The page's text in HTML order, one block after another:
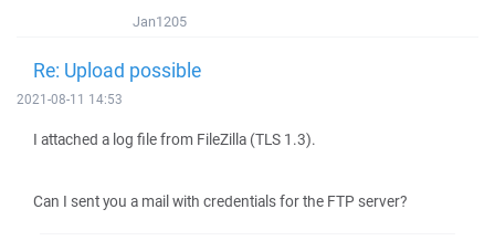
Jan1205
Re: Upload possible
2021-08-11 14:53
I attached a log file from FileZilla (TLS 1.3).
Can I sent you a mail with credentials for the FTP server?